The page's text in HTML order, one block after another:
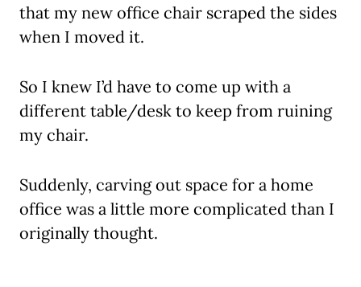
that my new office chair scraped the sides
when I moved it.
So I knew I’d have to come up with a
different table/desk to keep from ruining
my chair.
Suddenly, carving out space for a home
office was a little more complicated than I
originally thought.